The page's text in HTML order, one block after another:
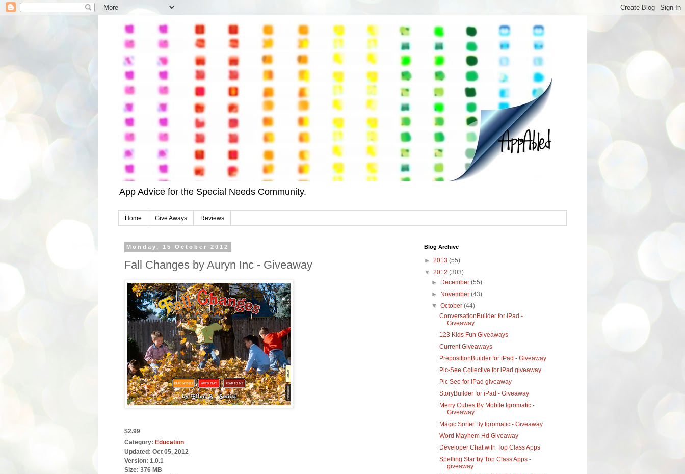
App Advice for the Special Needs Community.
Home Give Aways Reviews
Monday, 15 October 2012
Fall Changes by Auryn Inc - Giveaway
$2.99
Category: Education
Updated: Oct 05, 2012
Version: 1.0.1
Size: 376 MB
Blog Archive
► 2013 (55)
▼ 2012 (303)
►
December(55)
►
November(43)
▼October(44)
ConversationBuilder for iPad -
Giveaway
123 Kids Fun Giveaways
Current Giveaways
PrepositionBuilder for iPad - Giveaway
Pic-See Collective for iPad giveaway
Pic See for iPad giveaway
StoryBuilder for iPad - Giveaway
Merry Cubes By Mobile Igromatic -
Giveaway
Magic Sorter By Igromatic - Giveaway
Word Mayhem Hd Giveaway
Developer Chat with Top Class Apps
Spelling Star by Top Class Apps -
giveaway